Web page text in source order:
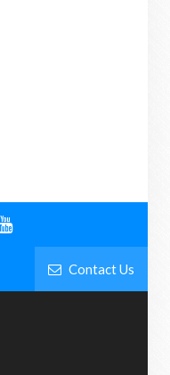
Contact Us